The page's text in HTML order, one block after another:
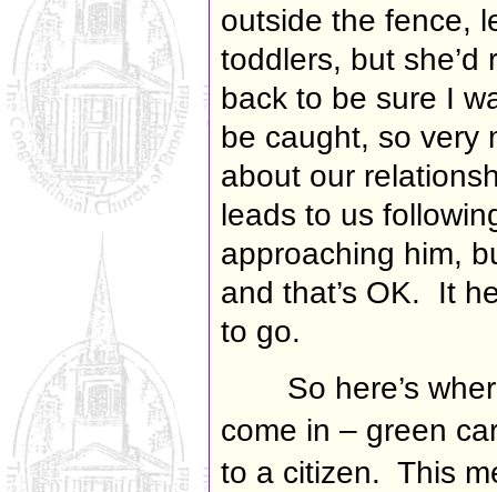
outside the fence,
toddlers, but
back to be sure I
be caught, so very
about our
leads to us
approaching him,
and that’s OK. It
to go.
So here’s
come in – green
to a citizen. This